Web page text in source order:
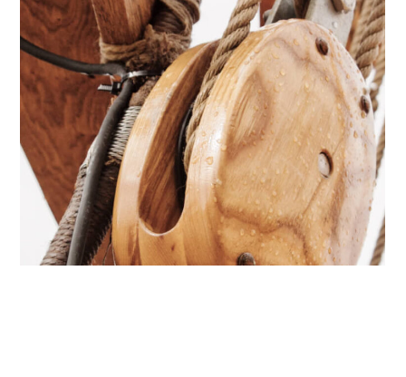
Caribbean
Comeback
CATAMARANS YACHTS